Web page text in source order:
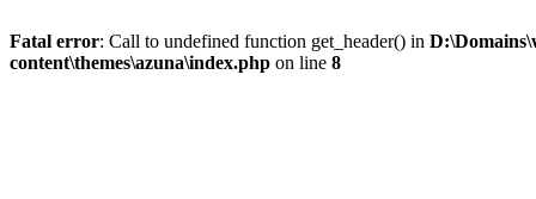
Fatal error: Call to undefined function get_header() in
content\themes\azuna\index.php on line 8